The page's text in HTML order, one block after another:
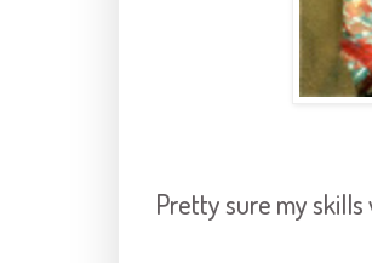
Pretty sure my